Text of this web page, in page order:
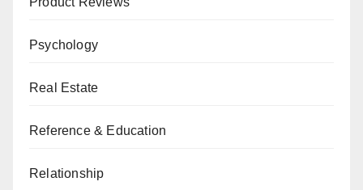
Psychology
Real Estate
Reference & Education
Relationship